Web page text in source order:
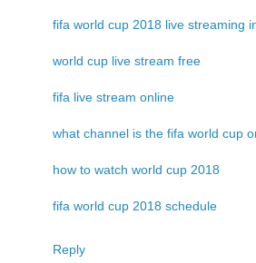
fifa world cup 2018 live streaming
world cup live stream free
fifa live stream online
what channel is the fifa world cup
how to watch world cup 2018
fifa world cup 2018 schedule
Reply